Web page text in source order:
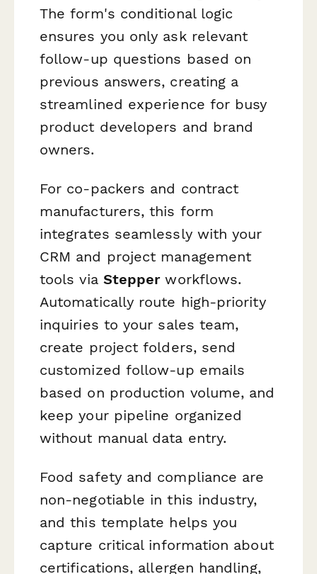
The form's conditional logic
ensures you only ask relevant
follow-up questions based on
previous answers, creating a
streamlined experience for busy
product developers and brand
owners.
For co-packers and contract
manufacturers, this form
integrates seamlessly with your
CRM and project management
tools via Stepperworkflows.
Automatically route high-priority
inquiries to your sales team,
create project folders, send
customized follow-up emails
based on production volume, and
keep your pipeline organized
without manual data entry.
Food safety and compliance are
non-negotiable in this industry,
and this template helps you
capture critical information about
certifications, allergen handling,